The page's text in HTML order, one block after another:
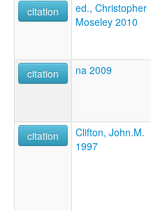
citation
ed., Christopher
Moseley 2010
citation
na 2009
citation
Clifton, John.M.
1997